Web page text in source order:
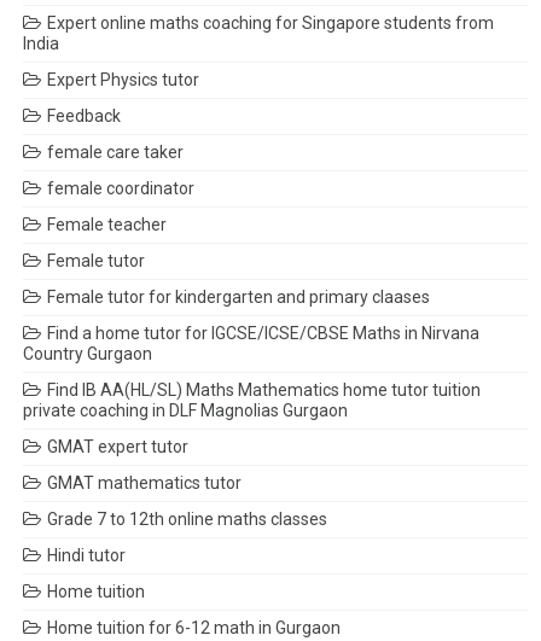
Expert online maths coaching for Singapore students from
India
Expert Physics tutor
Feedback
female care taker
female coordinator
Female teacher
Female tutor
Female tutor for kindergarten and primary claases
Find a home tutor for IGCSE/ICSE/CBSE Maths in Nirvana
Country Gurgaon
Find IB AA(HL/SL) Maths Mathematics home tutor tuition
private coaching in DLF Magnolias Gurgaon
GMAT expert tutor
GMAT mathematics tutor
Grade 7 to 12th online maths classes
Hindi tutor
Home tuition
Home tuition for 6-12 math in Gurgaon